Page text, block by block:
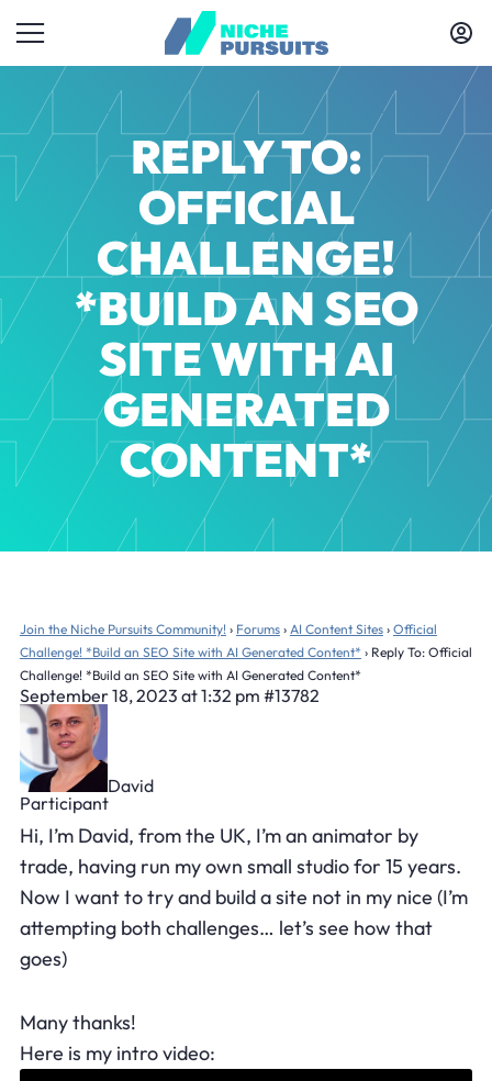
REPLY TO:
OFFICIAL
CHALLENGE!
*BUILD AN SEO
SITE WITH AI
GENERATED
CONTENT*
Join the Niche Pursuits Community! › Forums › AI Content Sites › Official
Challenge! *Build an SEO Site with AI Generated Content* › Reply To: Official
Challenge! *Build an SEO Site with AI Generated Content*
September 18, 2023 at 1:32 pm #13782
David
Participant
Hi, I’m David, from the UK, I’m an animator by
trade, having run my own small studio for 15 years.
Now I want to try and build a site not in my nice (I’m
attempting both challenges… let’s see how that
goes)
Many thanks!
Here is my intro video: